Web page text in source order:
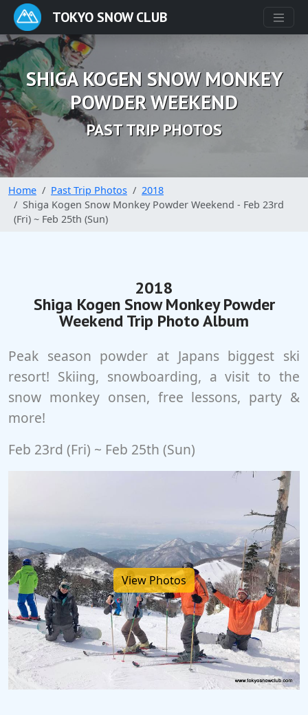
TOKYO SNOW CLUB
SHIGA KOGEN SNOW MONKEY
POWDER WEEKEND
PAST TRIP PHOTOS
Home Past Trip Photos
2018
Shiga Kogen Snow Monkey Powder Weekend - Feb 23rd
(Fri) ~ Feb 25th (Sun)
2018
Shiga Kogen Snow Monkey Powder
Weekend Trip Photo Album
Peak season powder at Japans biggest ski
resort! Skiing, snowboarding, a visit to the
snow monkey onsen, free lessons, party &
more!
Feb 23rd (Fri) ~ Feb 25th (Sun)
View Photos